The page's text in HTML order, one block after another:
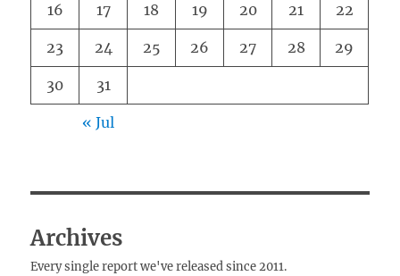
16 17 18 19 20 21 22
23 24 25 26 27 28 29
30 31
« Jul
Archives
Every single report we've released since 2011.